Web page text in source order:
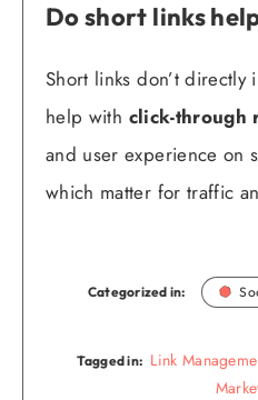
Do short links
Short links don’t directly
help with click-through
and user experience on
which matter for traffic
Categorized in:
Tagged in: Link